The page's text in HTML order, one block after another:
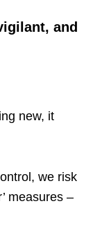
and
new, it
we risk
measures –